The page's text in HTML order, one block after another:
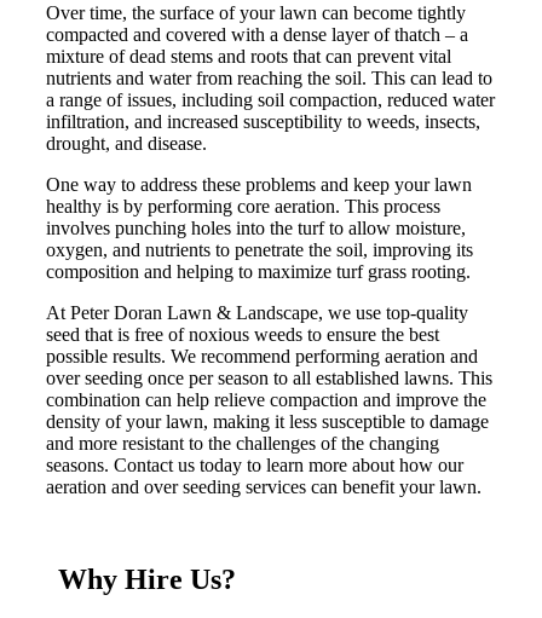
Over time, the surface of your lawn can become tightly
compacted and covered with a dense layer of thatch – a
mixture of dead stems and roots that can prevent vital
nutrients and water from reaching the soil. This can lead to
a range of issues, including soil compaction, reduced water
infiltration, and increased susceptibility to weeds, insects,
drought, and disease.
One way to address these problems and keep your lawn
healthy is by performing core aeration. This process
involves punching holes into the turf to allow moisture,
oxygen, and nutrients to penetrate the soil, improving its
composition and helping to maximize turf grass rooting.
At Peter Doran Lawn & Landscape, we use top-quality
seed that is free of noxious weeds to ensure the best
possible results. We recommend performing aeration and
over seeding once per season to all established lawns. This
combination can help relieve compaction and improve the
density of your lawn, making it less susceptible to damage
and more resistant to the challenges of the changing
seasons. Contact us today to learn more about how our
aeration and over seeding services can benefit your lawn.
Why Hire Us?